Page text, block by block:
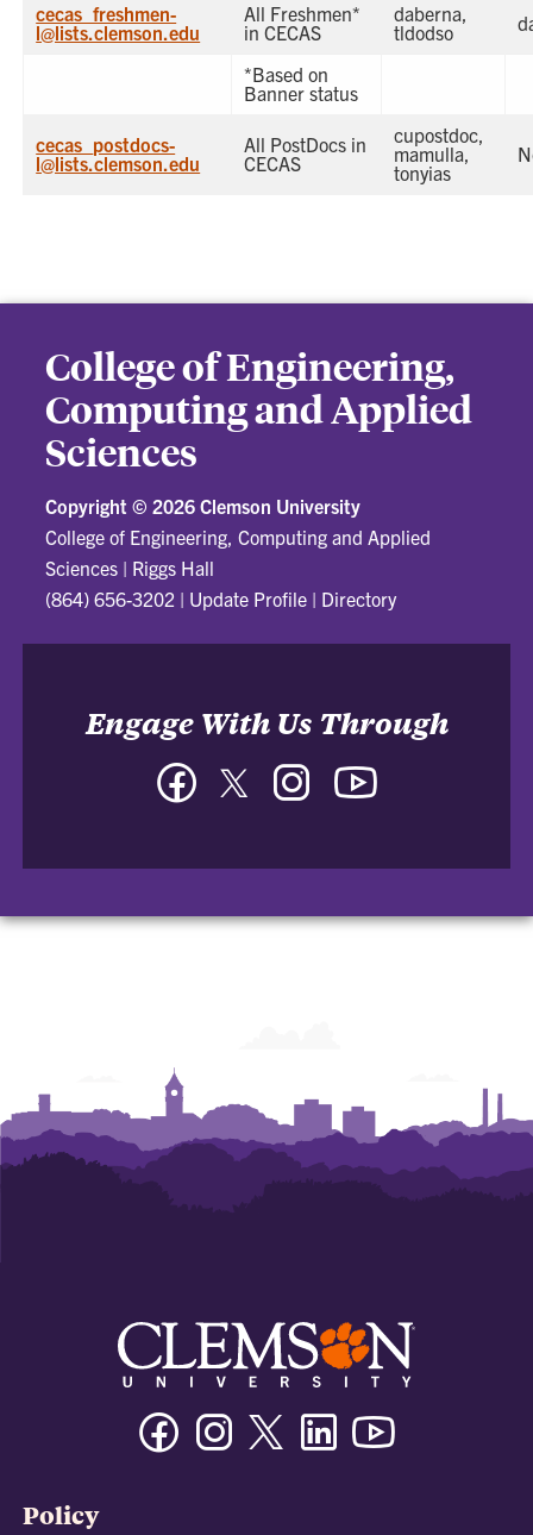
cecas_freshmen-
l@lists.clemson.edu
All Freshmen*
in CECAS
daberna,
tldodso
*Based on
Banner status
cecas_postdocs-
l@lists.clemson.edu
All PostDocs in
CECAS
cupostdoc,
mamulla,
tonyias
College of Engineering,
Computing and Applied
Sciences
Copyright © 2026 Clemson University
College of Engineering, Computing and Applied
Sciences | Riggs Hall
(864) 656-3202 | Update Profile | Directory
Engage With Us Through
FacebookTwitter Instagram
FacebookInstagramTwitter/XLinkedin
Policy